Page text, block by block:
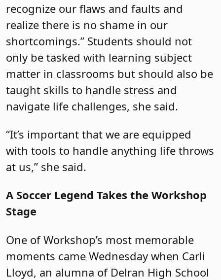
recognize our flaws and faults and
realize there is no shame in our
shortcomings.” Students should not
only be tasked with learning subject
matter in classrooms but should also be
taught skills to handle stress and
navigate life challenges, she said.
“It’s important that we are equipped
with tools to handle anything life throws
at us,” she said.
A Soccer Legend Takes the Workshop
Stage
One of Workshop’s most memorable
moments came Wednesday when Carli
Lloyd, an alumna of Delran High School